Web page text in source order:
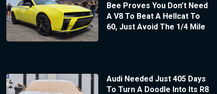
Bee Proves You Don’t Need
A V8 To Beat A Hellcat To
60, Just Avoid The 1/4 Mile
Audi Needed Just 405 Days
To Turn A Doodle Into Its R8